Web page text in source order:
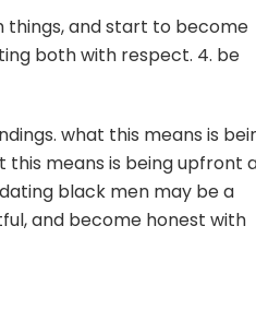
things, and start to become
both with respect. 4. be
what this means is
means is being upfront
black men may be a
and become honest with